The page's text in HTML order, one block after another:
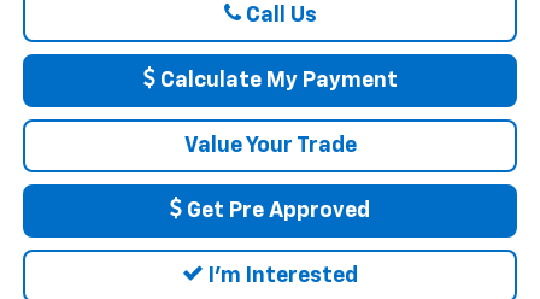
Call Us
Calculate My Payment
Value Your Trade
Get Pre Approved
I'm Interested